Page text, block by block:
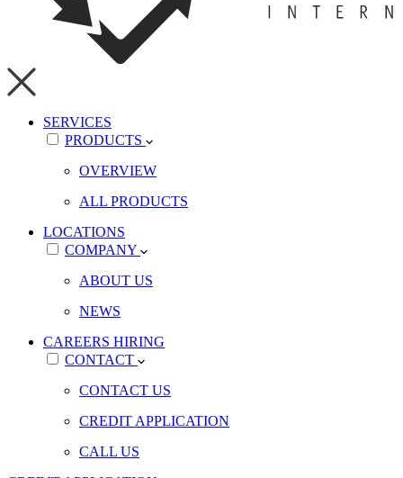
SERVICES
PRODUCTS
OVERVIEW
ALL PRODUCTS
LOCATIONS
COMPANY
ABOUT US
NEWS
CAREERS HIRING
CONTACT
CONTACT US
CREDIT APPLICATION
CALL US